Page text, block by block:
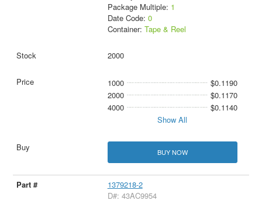
Package Multiple: 1
Date Code: 0
Container: Tape & Reel
2000
1000
$0.1190
2000
$0.1170
4000
$0.1140
Show All
BUY NOW
1379218-2
D#: 43AC9954